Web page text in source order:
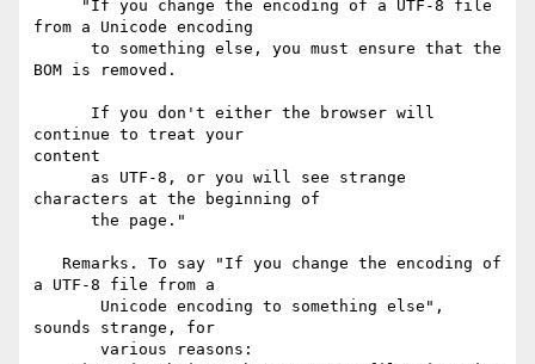
from a Unicode encoding
BOM is removed.
continue to treat your
content
characters at the beginning of
a UTF-8 file from a
sounds strange, for